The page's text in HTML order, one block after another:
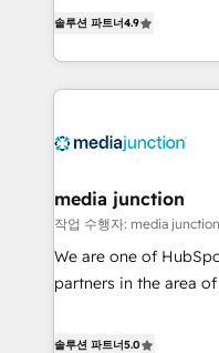
MakeWebBetter,
your HubSpot
10+ years of
HubSpot
Harnessing the full
✔️A team of HubSpot
HubSpot experience
(assigned one
솔루션 파트너4.9
media junction
작업 수행자: media junction
We are one of
partners in the area
for mid-market & enterprise
솔루션 파트너5.0